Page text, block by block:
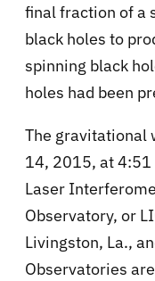
final fraction of a
black holes to
spinning black
holes had been
The gravitational
14, 2015, at 4:51
Laser
Observatory, or
Livingston, La.,
Observatories